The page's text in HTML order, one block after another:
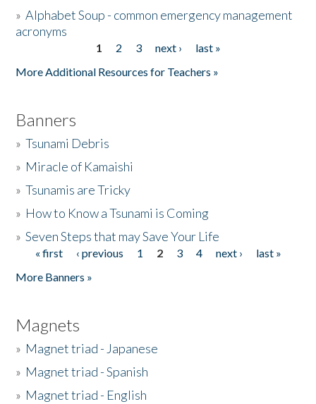
»Alphabet Soup - common emergency management
acronyms
1 2 3 next ›
last »
More Additional Resources for Teachers »
Banners
»Tsunami Debris
» Miracle of Kamaishi
»Tsunamis are Tricky
» How to Know a Tsunami is Coming
»Seven Steps that may Save Your Life
Pages
« first ‹ previous 1 2 3 4 next ›
last »
More Banners »
Magnets
» Magnet triad - Japanese
» Magnet triad - Spanish
» Magnet triad - English